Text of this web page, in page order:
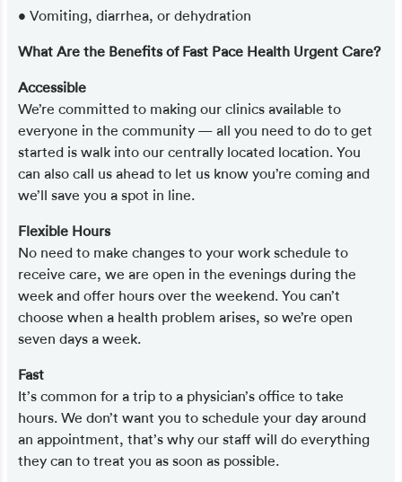
• Vomiting, diarrhea, or dehydration
What Are the Benefits of Fast Pace Health Urgent Care?
Accessible
We’re committed to making our clinics available to
everyone in the community — all you need to do to get
started is walk into our centrally located location. You
can also call us ahead to let us know you’re coming and
we’ll save you a spot in line.
Flexible Hours
No need to make changes to your work schedule to
receive care, we are open in the evenings during the
week and offer hours over the weekend. You can’t
choose when a health problem arises, so we’re open
seven days a week.
Fast
It’s common for a trip to a physician’s office to take
hours. We don’t want you to schedule your day around
an appointment, that’s why our staff will do everything
they can to treat you as soon as possible.